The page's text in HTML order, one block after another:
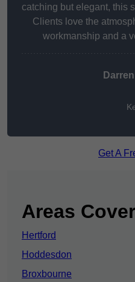
catching but elegant, this
Clients love the
workmanship and a
Darren
Get A
Areas
Hertford
Hoddesdon
Broxbourne